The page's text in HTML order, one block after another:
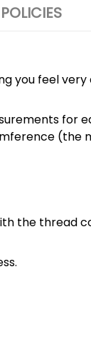
you feel
for
(the
the thread